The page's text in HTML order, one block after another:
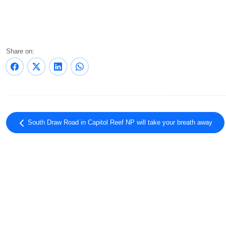
Share on:
South Draw Road in Capitol Reef NP will take your breath away